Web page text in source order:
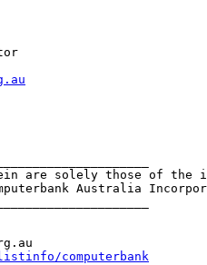
are solely those of
Australia
computerbank